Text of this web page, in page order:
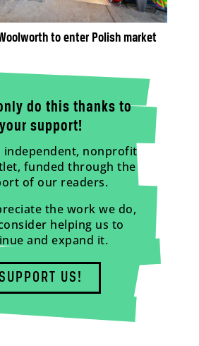
to enter Polish market
do this thanks to
your support!
independent, nonprofit
funded through the
of our readers.
the work we do,
helping us to
and expand it.
US!